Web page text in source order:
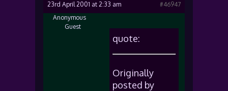
23rd April 2001 at 2:33 am
#46947
Anonymous
Guest
quote:
Originally
posted by